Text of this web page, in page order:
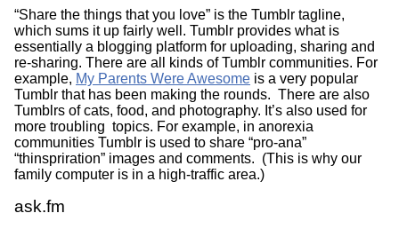
“Share the things that you love” is the Tumblr tagline,
which sums it up fairly well. Tumblr provides what is
essentially a blogging platform for uploading, sharing and
re-sharing. There are all kinds of Tumblr communities. For
example, My Parents Were Awesome is a very popular
Tumblr that has been making the rounds. There are also
Tumblrs of cats, food, and photography. It’s also used for
more troubling topics. For example, in anorexia
communities Tumblr is used to share “pro-ana”
“thinspriration” images and comments. (This is why our
family computer is in a high-traffic area.)
ask.fm